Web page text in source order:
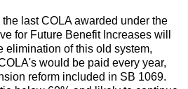
last COLA awarded under the
for Future Benefit Increases will
of this old system,
would be paid every year,
reform included in SB 1069.